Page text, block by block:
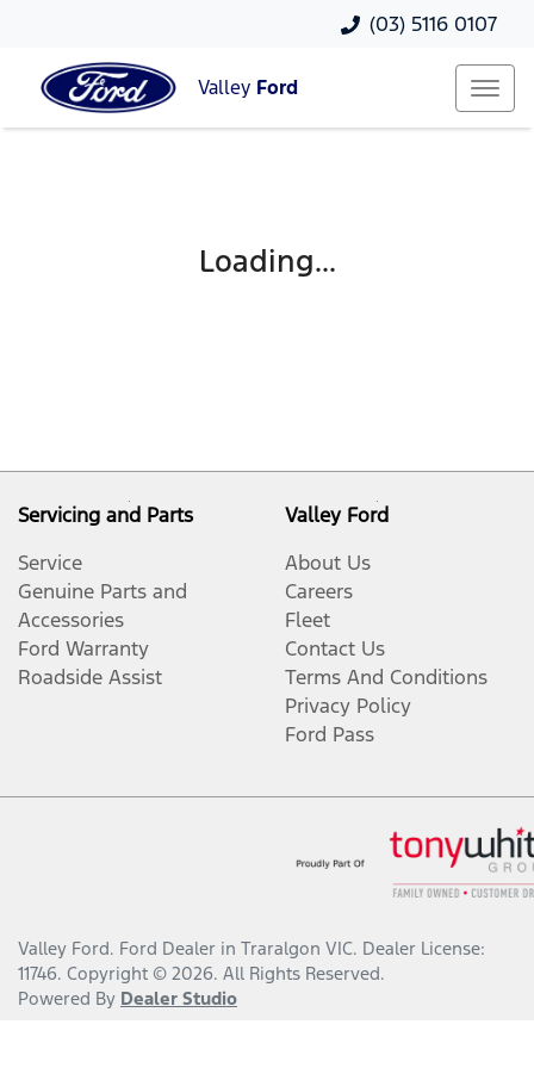
(03) 5116 0107
Valley Ford
Loading...
Servicing and Parts
Service
Genuine Parts and
Accessories
Ford Warranty
Roadside Assist
Valley Ford
About Us
Careers
Fleet
Contact Us
Terms And Conditions
Privacy Policy
Ford Pass
Valley Ford. Ford Dealer in Traralgon VIC. Dealer License:
11746. Copyright © 2026. All Rights Reserved.
Powered By Dealer Studio